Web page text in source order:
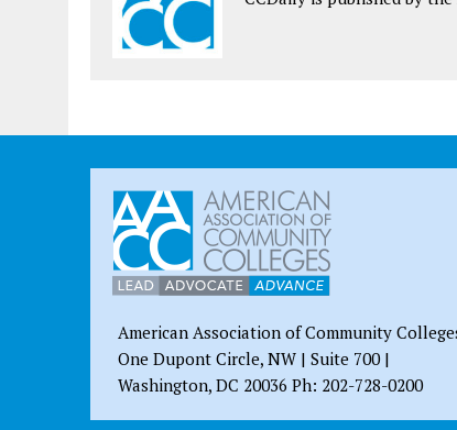
American Association of Community
One Dupont Circle, NW | Suite 700 |
Washington, DC 20036 Ph: 202-728-0200